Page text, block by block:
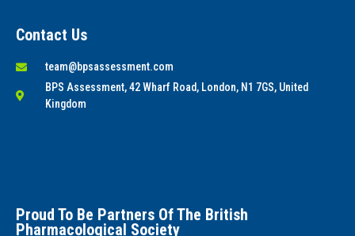
Contact Us
team@bpsassessment.com
BPS Assessment, 42 Wharf Road, London, N1 7GS, United
Kingdom
Proud To Be Partners Of The British
Pharmacological Society